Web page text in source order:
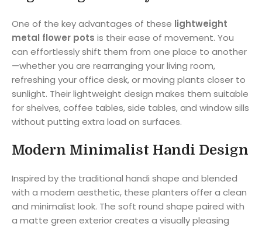
One of the key advantages of these lightweight
metal flower pots is their ease of movement. You
can effortlessly shift them from one place to another
—whether you are rearranging your living room,
refreshing your office desk, or moving plants closer to
sunlight. Their lightweight design makes them suitable
for shelves, coffee tables, side tables, and window sills
without putting extra load on surfaces.
Modern Minimalist Handi Design
Inspired by the traditional handi shape and blended
with a modern aesthetic, these planters offer a clean
and minimalist look. The soft round shape paired with
a matte green exterior creates a visually pleasing